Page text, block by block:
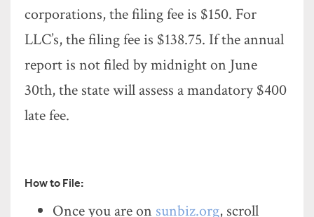
corporations, the filing fee is $150. For
LLC’s, the filing fee is $138.75. If the annual
report is not filed by midnight on June
30th, the state will assess a mandatory $400
late fee.
How to File:
Once you are on sunbiz.org, scroll